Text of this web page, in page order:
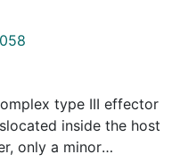
type III effector
inside the host
only a minor